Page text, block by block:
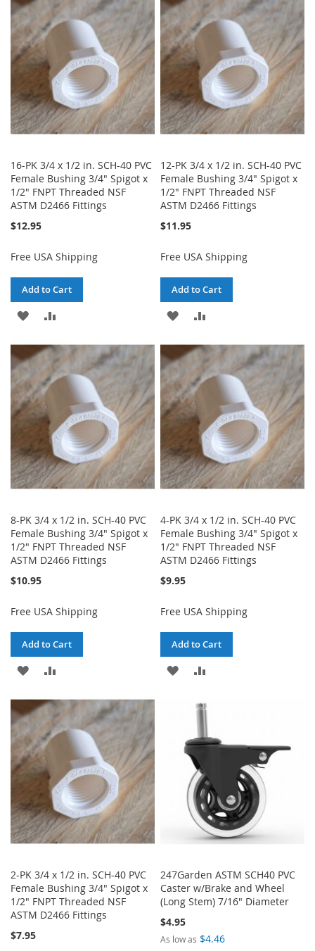
WISH
LIST
COMPARE
WISH
LIST
COMPARE
16-PK 3/4 x 1/2 in. SCH-40 PVC
Female Bushing 3/4" Spigot x
1/2" FNPT Threaded NSF
ASTM D2466 Fittings
$12.95
Free USA Shipping
Add to Cart
ADD
WISH
LIST
COMPARE
12-PK 3/4 x 1/2 in. SCH-40 PVC
Female Bushing 3/4" Spigot x
1/2" FNPT Threaded NSF
ASTM D2466 Fittings
$11.95
Free USA Shipping
Add to Cart
ADD
WISH
LIST
COMPARE
8-PK 3/4 x 1/2 in. SCH-40 PVC
Female Bushing 3/4" Spigot x
1/2" FNPT Threaded NSF
ASTM D2466 Fittings
$10.95
Free USA Shipping
Add to Cart
ADD
WISH
LIST
COMPARE
4-PK 3/4 x 1/2 in. SCH-40 PVC
Female Bushing 3/4" Spigot x
1/2" FNPT Threaded NSF
ASTM D2466 Fittings
$9.95
Free USA Shipping
Add to Cart
ADD
WISH
LIST
COMPARE
2-PK 3/4 x 1/2 in. SCH-40 PVC
Female Bushing 3/4" Spigot x
1/2" FNPT Threaded NSF
ASTM D2466 Fittings
$7.95
247Garden ASTM SCH40 PVC
Caster w/Brake and Wheel
(Long Stem) 7/16" Diameter
$4.95
As low as $4.46